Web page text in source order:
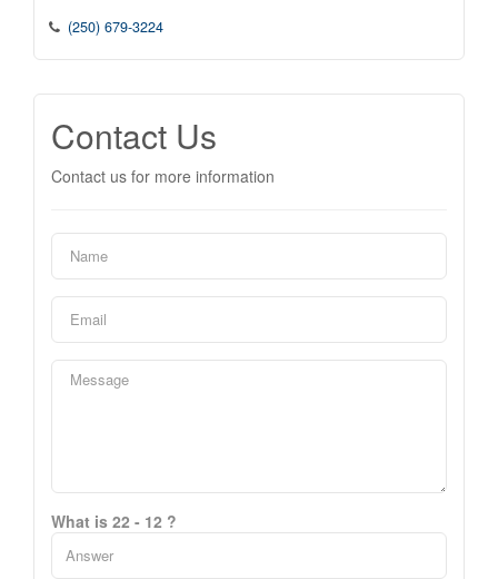
(250) 679-3224
Contact Us
Contact us for more information
What is 22 - 12 ?